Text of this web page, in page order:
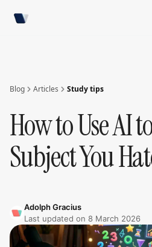
Blog Articles Study tips
How to Use AI
Subject You
Adolph Gracius
Last updated on 8 March 2026